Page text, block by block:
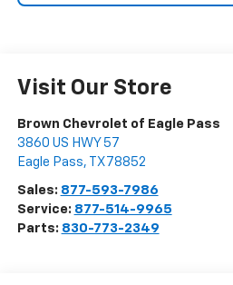
Visit Our Store
Brown Chevrolet of Eagle Pass
3860 US HWY 57
Eagle Pass, TX 78852
Sales: 877-593-7986
Service: 877-514-9965
Parts: 830-773-2349